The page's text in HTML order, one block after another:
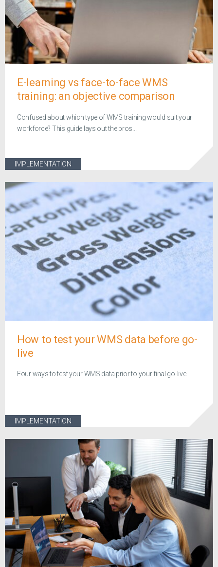
E-learning vs face-to-face WMS
training: an objective comparison
Confused about which type of WMS training would suit your
workforce? This guide lays out the pros...
IMPLEMENTATION
How to test your WMS data before go-
live
Four ways to test your WMS data prior to your final go-live
IMPLEMENTATION